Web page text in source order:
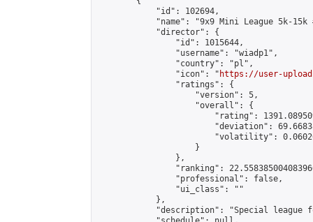
            "id": 102694,
"name": "9x9 Mini League 5k-15k
            "director": {
                "id": 1015644,
                "username": "wiadp1",
                "country": "pl",
                "icon": "
https://user-
                "ratings": {
                    "version": 5,
                    "overall": {
"rating":
"deviation":
"volatility":
                    }
                },
"ranking":
                "professional": false,
                "ui_class": ""
            },
"description": "Special league